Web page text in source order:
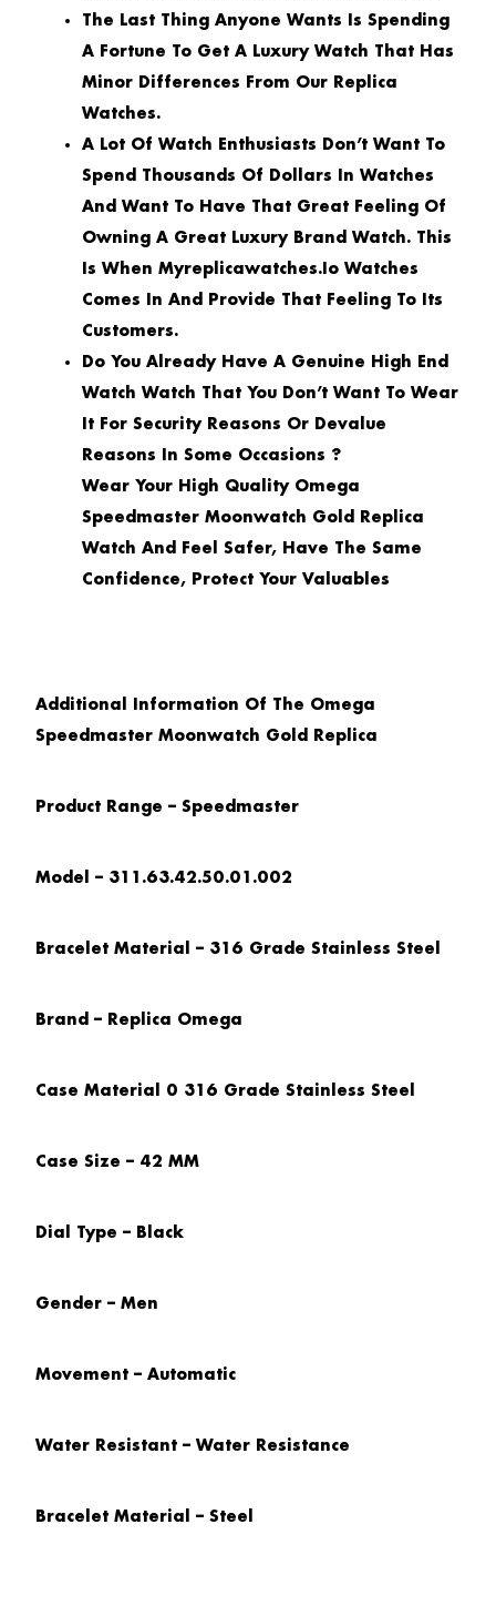
The Last Thing Anyone Wants Is Spending
A Fortune To Get A Luxury Watch That Has
Minor Differences From Our Replica
Watches.
A Lot Of Watch Enthusiasts Don’t Want To
Spend Thousands Of Dollars In Watches
And Want To Have That Great Feeling Of
Owning A Great Luxury Brand Watch. This
Is When Myreplicawatches.io Watches
Comes In And Provide That Feeling To Its
Customers.
Do You Already Have A Genuine High End
Watch Watch That You Don’t Want To Wear
It For Security Reasons Or Devalue
Reasons In Some Occasions ?
Wear Your High Quality Omega
Speedmaster Moonwatch Gold Replica
Watch And Feel Safer, Have The Same
Confidence, Protect Your Valuables
Additional Information Of The Omega
Speedmaster Moonwatch Gold Replica
Product Range – Speedmaster
Model – 311.63.42.50.01.002
Bracelet Material – 316 Grade Stainless Steel
Brand – Replica Omega
Case Material 0 316 Grade Stainless Steel
Case Size – 42 MM
Dial Type – Black
Gender – Men
Movement – Automatic
Water Resistant – Water Resistance
Bracelet Material – Steel